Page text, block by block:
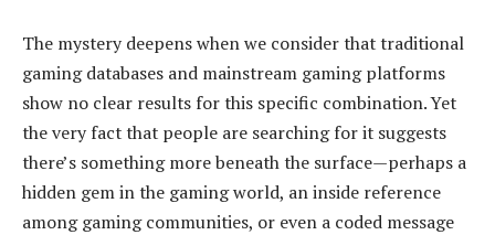
The mystery deepens when we consider that traditional
gaming databases and mainstream gaming platforms
show no clear results for this specific combination. Yet
the very fact that people are searching for it suggests
there’s something more beneath the surface—perhaps a
hidden gem in the gaming world, an inside reference
among gaming communities, or even a coded message